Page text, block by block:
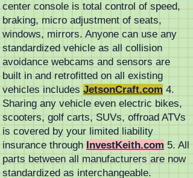
center console is total control of speed,
braking, micro adjustment of seats,
windows, mirrors. Anyone can use any
standardized vehicle as all collision
avoidance webcams and sensors are
built in and retrofitted on all existing
vehicles includes JetsonCraft.com 4.
Sharing any vehicle even electric bikes,
scooters, golf carts, SUVs, offroad ATVs
is covered by your limited liability
insurance through InvestKeith.com 5. All
parts between all manufacturers are now
standardized as interchangeable.